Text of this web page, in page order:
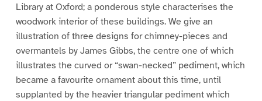
Library at Oxford; a ponderous style characterises the
woodwork interior of these buildings. We give an
illustration of three designs for chimney-pieces and
overmantels by James Gibbs, the centre one of which
illustrates the curved or “swan-necked” pediment, which
became a favourite ornament about this time, until
supplanted by the heavier triangular pediment which